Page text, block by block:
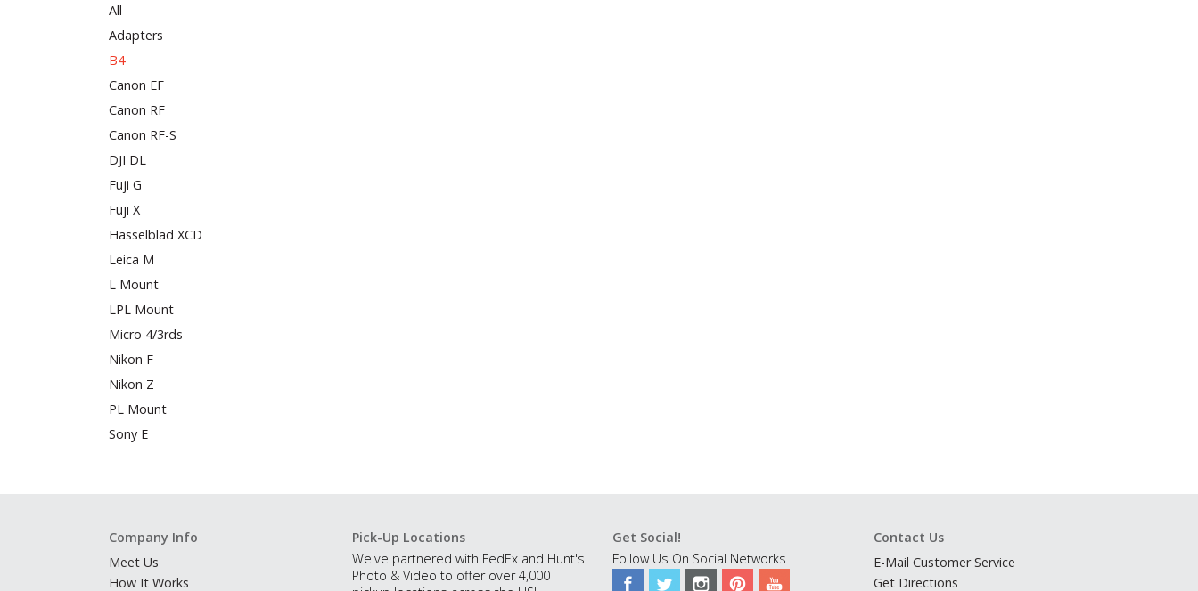
All
Adapters
B4
Canon EF
Canon RF
Canon RF-S
DJI DL
Fuji G
Fuji X
Hasselblad XCD
Leica M
L Mount
LPL Mount
Micro 4/3rds
Nikon F
Nikon Z
PL Mount
Sony E
Company Info
Meet Us
How It Works
Pick-Up Locations
We've partnered with FedEx and Hunt's
Photo & Video to offer over 4,000
Get Social!
Follow Us On Social Networks
Contact Us
E-Mail Customer Service
Get Directions